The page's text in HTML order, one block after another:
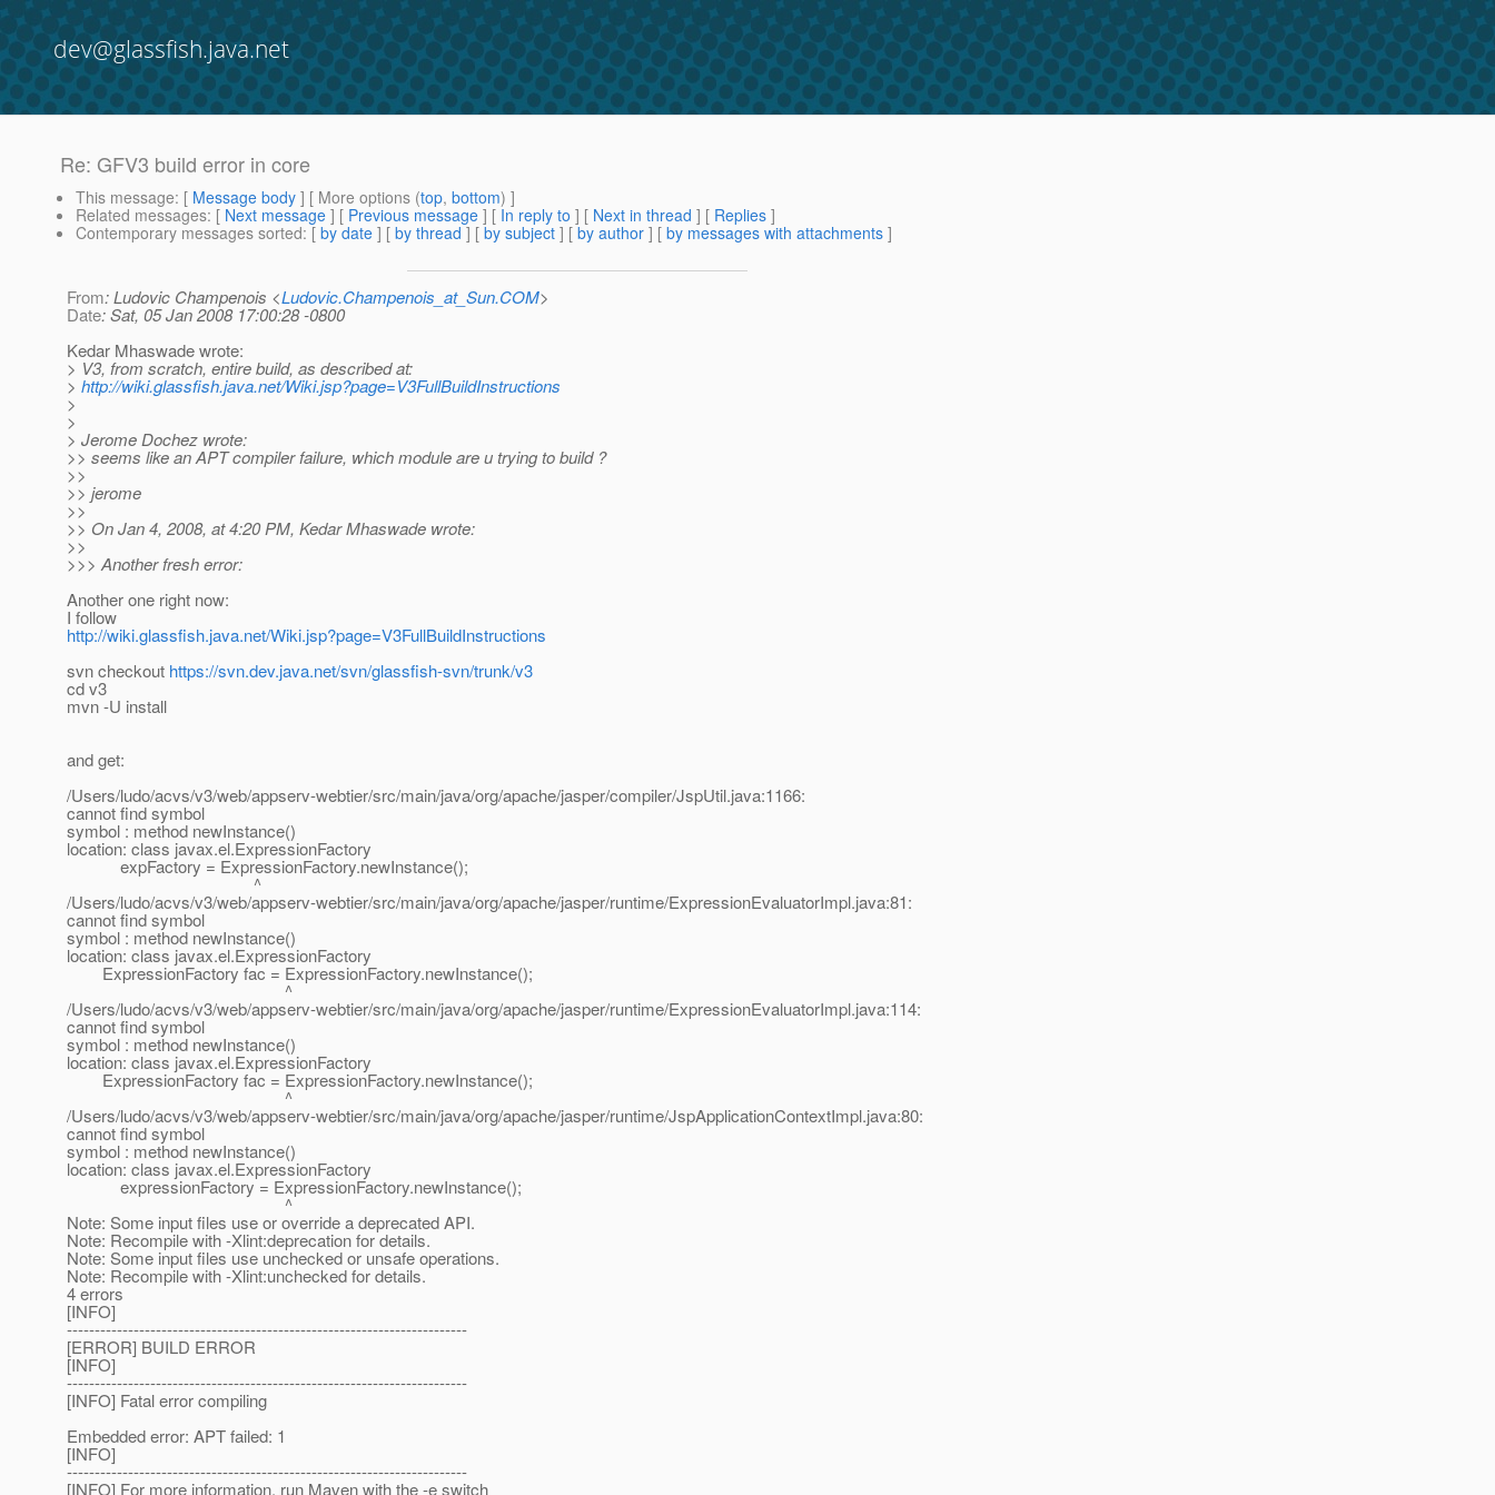
dev@glassfish.java.net
Re: GFV3 build error in core
This message: [ Message body ] [ More options (top, bottom) ]
Related messages: [ Next message ] [ Previous message ] [ In reply to ] [ Next in thread ] [ Replies ]
Contemporary messages sorted: [ by date ] [ by thread ] [ by subject ] [ by author ] [ by messages with attachments ]
From: Ludovic Champenois <Ludovic.Champenois_at_Sun.COM>
Date: Sat, 05 Jan 2008 17:00:28 -0800
Kedar Mhaswade wrote:
> V3, from scratch, entire build, as described at:
> http://wiki.glassfish.java.net/Wiki.jsp?page=V3FullBuildInstructions
>
>
> Jerome Dochez wrote:
>> seems like an APT compiler failure, which module are u trying to build ?
>>
>> jerome
>>
>> On Jan 4, 2008, at 4:20 PM, Kedar Mhaswade wrote:
>>
>>> Another fresh error:
Another one right now:
I follow
http://wiki.glassfish.java.net/Wiki.jsp?page=V3FullBuildInstructions
svn checkout https://svn.dev.java.net/svn/glassfish-svn/trunk/v3
cd v3
mvn -U install
and get:
/Users/ludo/acvs/v3/web/appserv-webtier/src/main/java/org/apache/jasper/compiler/JspUtil.java:1166:
cannot find symbol
symbol : method newInstance()
location: class javax.el.ExpressionFactory
expFactory = ExpressionFactory.newInstance();
^
/Users/ludo/acvs/v3/web/appserv-webtier/src/main/java/org/apache/jasper/runtime/ExpressionEvaluatorImpl.java:81:
cannot find symbol
symbol : method newInstance()
location: class javax.el.ExpressionFactory
ExpressionFactory fac = ExpressionFactory.newInstance();
^
/Users/ludo/acvs/v3/web/appserv-webtier/src/main/java/org/apache/jasper/runtime/ExpressionEvaluatorImpl.java:114:
cannot find symbol
symbol : method newInstance()
location: class javax.el.ExpressionFactory
ExpressionFactory fac = ExpressionFactory.newInstance();
^
/Users/ludo/acvs/v3/web/appserv-webtier/src/main/java/org/apache/jasper/runtime/JspApplicationContextImpl.java:80:
cannot find symbol
symbol : method newInstance()
location: class javax.el.ExpressionFactory
expressionFactory = ExpressionFactory.newInstance();
^
Note: Some input files use or override a deprecated API.
Note: Recompile with -Xlint:deprecation for details.
Note: Some input files use unchecked or unsafe operations.
Note: Recompile with -Xlint:unchecked for details.
4 errors
[INFO]
------------------------------------------------------------------------
[ERROR] BUILD ERROR
[INFO]
------------------------------------------------------------------------
[INFO] Fatal error compiling
Embedded error: APT failed: 1
[INFO]
------------------------------------------------------------------------
[INFO] For more information, run Maven with the -e switch